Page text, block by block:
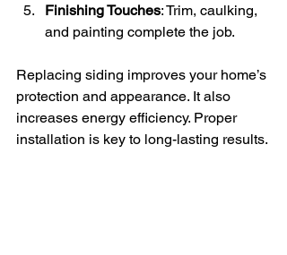
Finishing Touches: Trim, caulking,
and painting complete the job.
Replacing siding improves your home’s
protection and appearance. It also
increases energy efficiency. Proper
installation is key to long-lasting results.